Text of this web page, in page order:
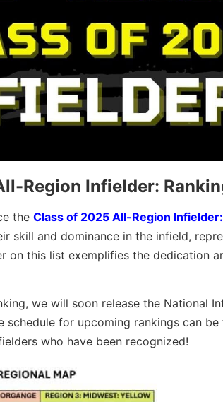
Region Infielder:
the Class of 2025 All-Region
skill and dominance in the infield,
on this list exemplifies the dedication
we will soon release the National
schedule for upcoming rankings can
who have been recognized!